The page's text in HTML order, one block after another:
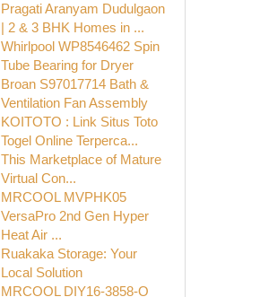
Pragati Aranyam Dudulgaon
| 2 & 3 BHK Homes in ...
Whirlpool WP8546462 Spin
Tube Bearing for Dryer
Broan S97017714 Bath &
Ventilation Fan Assembly
KOITOTO : Link Situs Toto
Togel Online Terperca...
This Marketplace of Mature
Virtual Con...
MRCOOL MVPHK05
VersaPro 2nd Gen Hyper
Heat Air ...
Ruakaka Storage: Your
Local Solution
MRCOOL DIY16-3858-O